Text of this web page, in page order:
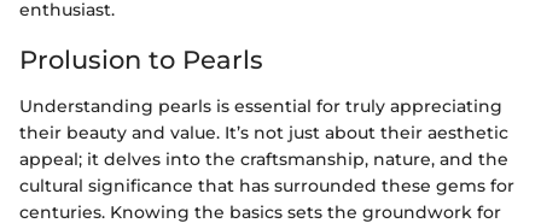
enthusiast.
Prolusion to Pearls
Understanding pearls is essential for truly appreciating
their beauty and value. It’s not just about their aesthetic
appeal; it delves into the craftsmanship, nature, and the
cultural significance that has surrounded these gems for
centuries. Knowing the basics sets the groundwork for